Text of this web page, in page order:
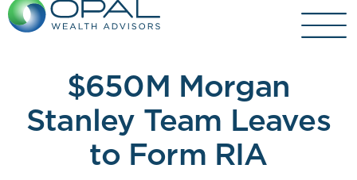
Skip
$650M Morgan
Stanley Team Leaves
to Form RIA